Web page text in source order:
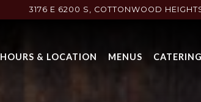
3176 E 6200 S, COTTONWOOD
HOURS & LOCATION MENUS CATERING